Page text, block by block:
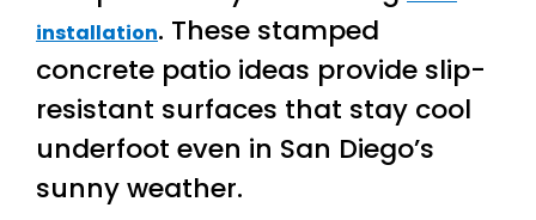
installation. These stamped
concrete patio ideas provide slip-
resistant surfaces that stay cool
underfoot even in San Diego’s
sunny weather.